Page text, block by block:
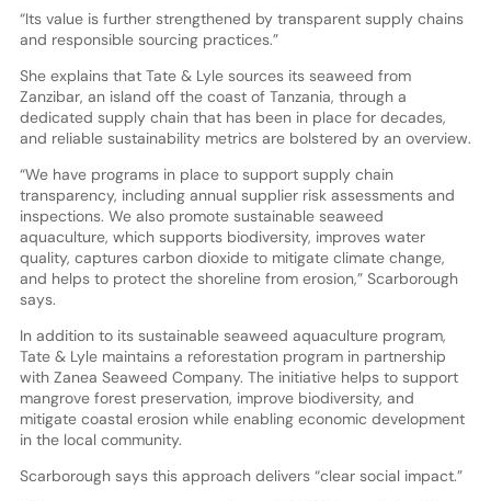
“Its value is further strengthened by transparent supply chains
and responsible sourcing practices.”
She explains that Tate & Lyle sources its seaweed from
Zanzibar, an island off the coast of Tanzania, through a
dedicated supply chain that has been in place for decades,
and reliable sustainability metrics are bolstered by an overview.
“We have programs in place to support supply chain
transparency, including annual supplier risk assessments and
inspections. We also promote sustainable seaweed
aquaculture, which supports biodiversity, improves water
quality, captures carbon dioxide to mitigate climate change,
and helps to protect the shoreline from erosion,” Scarborough
says.
In addition to its sustainable seaweed aquaculture program,
Tate & Lyle maintains a reforestation program in partnership
with Zanea Seaweed Company. The initiative helps to support
mangrove forest preservation, improve biodiversity, and
mitigate coastal erosion while enabling economic development
in the local community.
Scarborough says this approach delivers “clear social impact.”